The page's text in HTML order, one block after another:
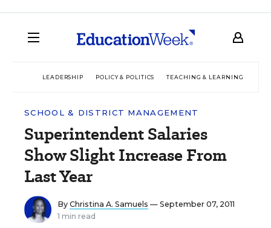
LEADERSHIP POLICY & POLITICS TEACHING & LEARNING
SCHOOL & DISTRICT MANAGEMENT
Superintendent Salaries
Show Slight Increase From
Last Year
By Christina A. Samuels — September 07, 2011
1 min read